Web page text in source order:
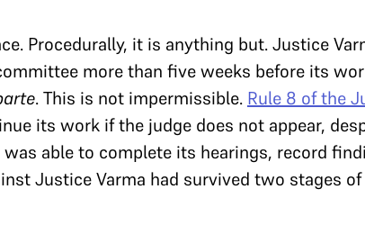
Procedurally, it is anything but. Justice
more than five weeks before its
. This is not impermissible. Rule 8 of the
its work if the judge does not appear,
able to complete its hearings, record
Justice Varma had survived two stages